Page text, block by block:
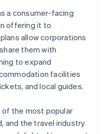
a consumer-facing
offering it to
allow corporations
them with
to expand
facilities
and local guides.
of the most popular
and the travel industry